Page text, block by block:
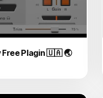
Free Plagin 🇺🇦 🌏